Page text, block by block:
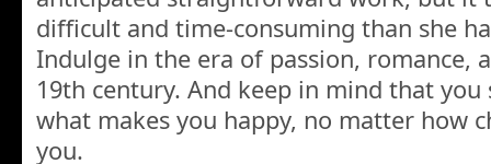
difficult and time-consuming than she
Indulge in the era of passion, romance,
19th century. And keep in mind that
what makes you happy, no matter how
you.